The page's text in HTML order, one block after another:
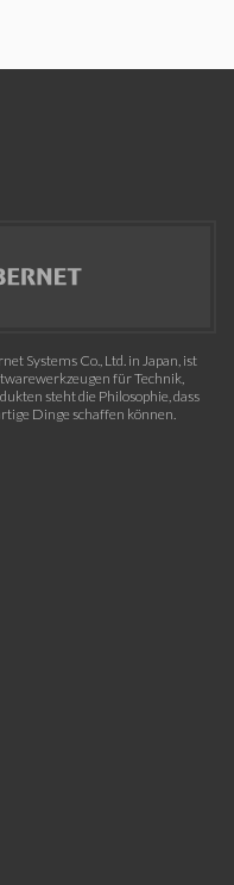
Systems Co., Ltd. in Japan, ist
für Technik,
steht die Philosophie, dass
Dinge schaffen können.